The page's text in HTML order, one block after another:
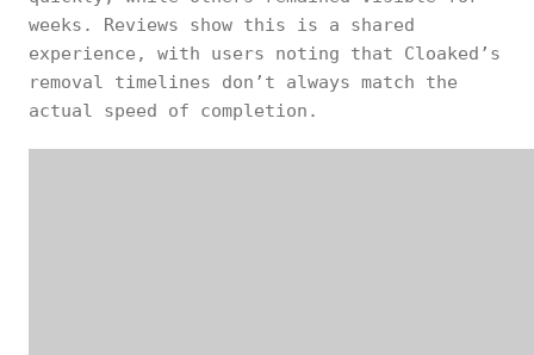
weeks. Reviews show this is a shared
experience, with users noting that Cloaked’s
removal timelines don’t always match the
actual speed of completion.